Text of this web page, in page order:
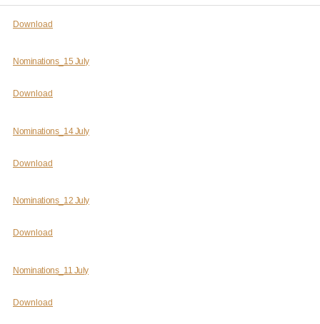
Download
Nominations_15 July
Download
Nominations_14 July
Download
Nominations_12 July
Download
Nominations_11 July
Download